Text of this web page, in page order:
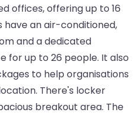
offices, offering up to 16
have an air-conditioned,
and a dedicated
for up to 26 people. It also
to help organisations
There's locker
breakout area. The